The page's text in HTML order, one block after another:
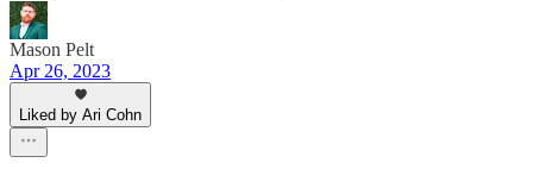
Mason Pelt
Apr 26, 2023
Liked by Ari Cohn